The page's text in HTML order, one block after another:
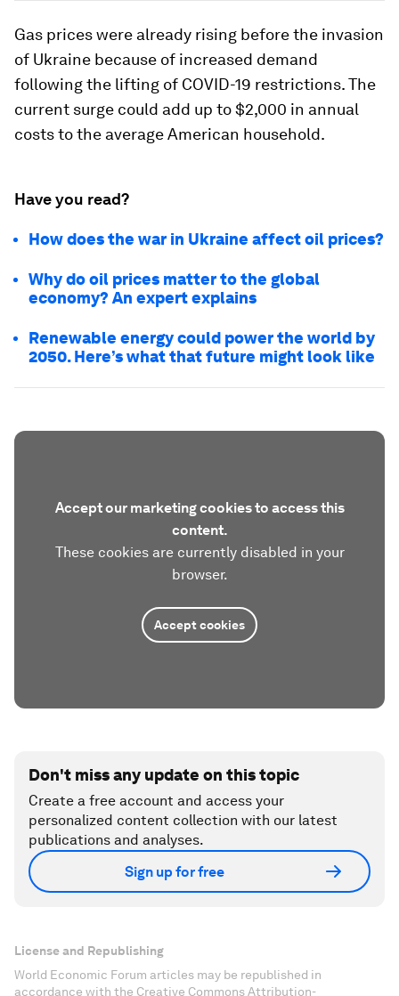
Gas prices were already rising before the invasion
of Ukraine because of increased demand
following the lifting of COVID-19 restrictions. The
current surge could add up to $2,000 in annual
costs to the average American household.
Have you read?
How does the war in Ukraine affect oil prices?
Why do oil prices matter to the global
economy? An expert explains
Renewable energy could power the world by
2050. Here’s what that future might look like
Accept our marketing cookies to access this
content.
These cookies are currently disabled in your
browser.
Accept cookies
Don't miss any update on this topic
Create a free account and access your
personalized content collection with our latest
publications and analyses.
Sign up for free
License and Republishing
World Economic Forum articles may be republished in
accordance with the Creative Commons Attribution-